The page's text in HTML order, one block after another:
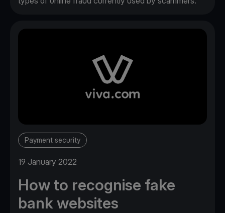
Payment security
19 January 2022
How to recognise fake
bank websites